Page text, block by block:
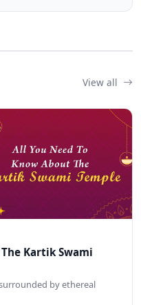
View all
Kartik Swami
by ethereal